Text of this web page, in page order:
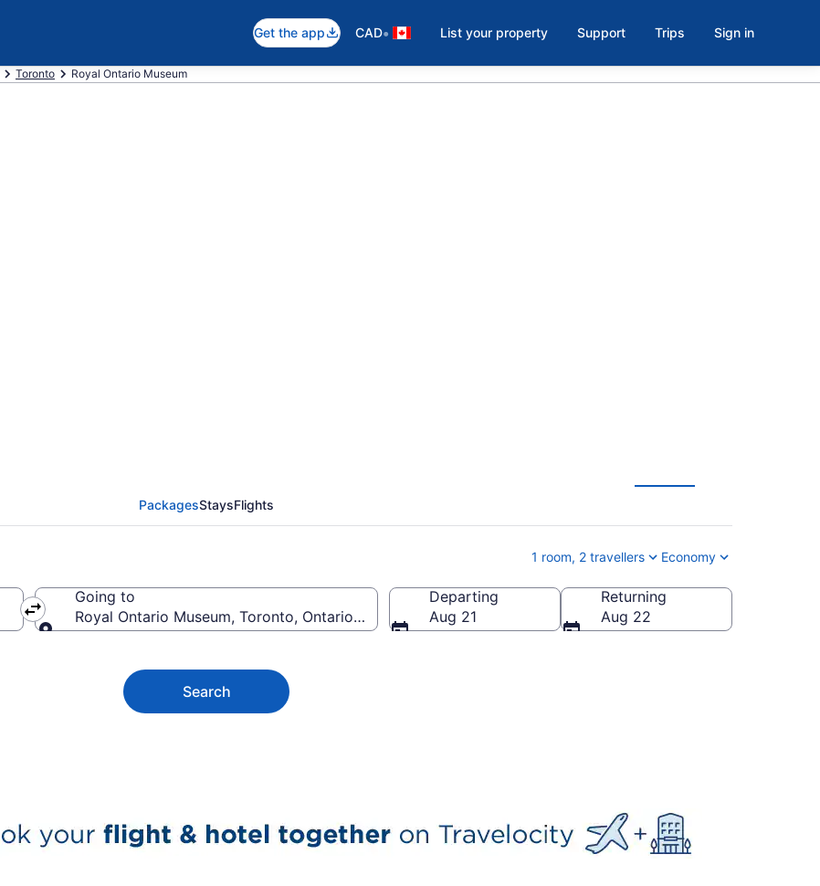
Get the app CAD• List your property Support Trips Sign in
Toronto Royal Ontario Museum
PackagesStaysFlights
1 room, 2 travellers Economy
Going to
Royal Ontario Museum, Toronto, Ontario, Canada
Departing
Aug 21
Returning
Aug 22
Search